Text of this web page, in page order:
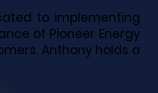
to implementing
of Pioneer Energy
Anthony holds a